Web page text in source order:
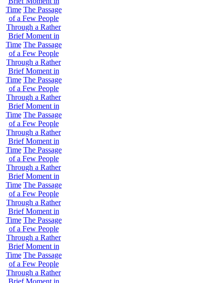
Time The Passage
of a Few People
Through a Rather
Brief Moment in
Time The Passage
of a Few People
Through a Rather
Brief Moment in
Time The Passage
of a Few People
Through a Rather
Brief Moment in
Time The Passage
of a Few People
Through a Rather
Brief Moment in
Time The Passage
of a Few People
Through a Rather
Brief Moment in
Time The Passage
of a Few People
Through a Rather
Brief Moment in
Time The Passage
of a Few People
Through a Rather
Brief Moment in
Time The Passage
of a Few People
Through a Rather
Brief Moment in